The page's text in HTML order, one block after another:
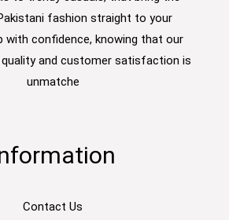
fashion straight to your
with confidence, knowing that our
and customer satisfaction is
unmatche
Contact Us